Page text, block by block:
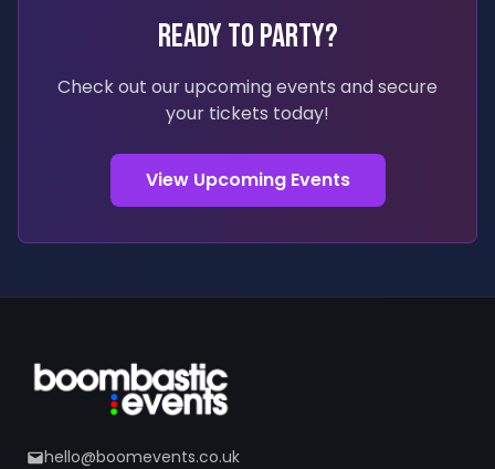
Ready to Party?
Check out our upcoming events and secure
your tickets today!
View Upcoming Events
hello@boomevents.co.uk